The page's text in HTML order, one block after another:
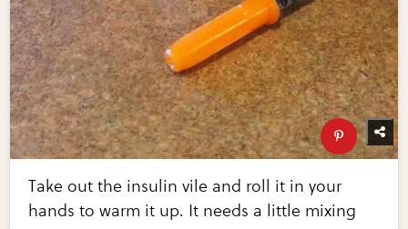
Take out the insulin vile and roll it in your
hands to warm it up. It needs a little mixing